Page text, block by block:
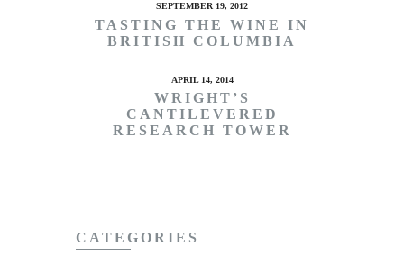
SEPTEMBER 19, 2012
TASTING THE WINE IN
BRITISH COLUMBIA
APRIL 14, 2014
WRIGHT’S
CANTILEVERED
RESEARCH TOWER
CATEGORIES